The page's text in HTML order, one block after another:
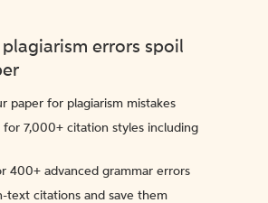
errors spoil
paper for plagiarism mistakes
for 7,000+ citation styles including
400+ advanced grammar errors
text citations and save them